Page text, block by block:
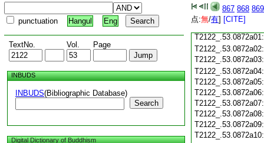
punctuation Hangul Eng
TextNo. Vol. Page
INBUDS
INBUDS(Bibliographic Database)
Search
Digital Dictionary of Buddhism
867 868 869
点:無/有] [CITE]